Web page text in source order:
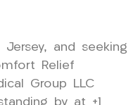
Jersey, and seeking
Relief
Group LLC
by at +1